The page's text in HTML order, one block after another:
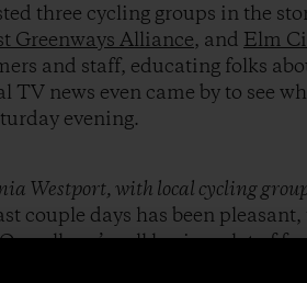
three cycling groups in the
Greenways Alliance, and Elm
and staff, educating folks
TV news even came by to see
evening.
Westport, with local cycling
couple days has been
we’re all having a lot of
of Cycle Commuting.